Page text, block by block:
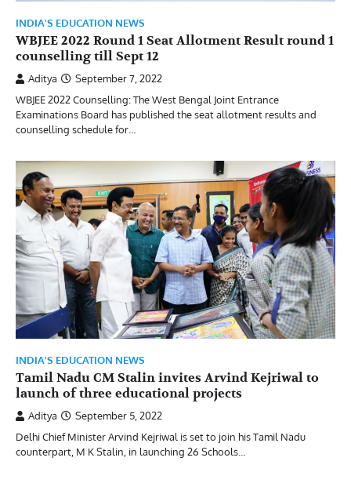
INDIA'S EDUCATION NEWS
WBJEE 2022 Round 1 Seat Allotment Result round 1
counselling till Sept 12
Aditya
September 7, 2022
WBJEE 2022 Counselling: The West Bengal Joint Entrance
Examinations Board has published the seat allotment results and
counselling schedule for…
INDIA'S EDUCATION NEWS
Tamil Nadu CM Stalin invites Arvind Kejriwal to
launch of three educational projects
Aditya
September 5, 2022
Delhi Chief Minister Arvind Kejriwal is set to join his Tamil Nadu
counterpart, M K Stalin, in launching 26 Schools…